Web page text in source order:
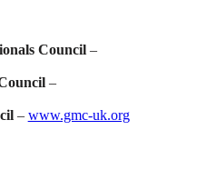
Council–
–
– www.gmc-uk.org